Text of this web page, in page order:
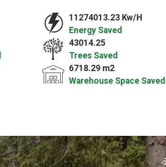
11274013.23 Kw/H
Energy Saved
43014.25
Trees Saved
6718.29 m2
Warehouse Space Saved